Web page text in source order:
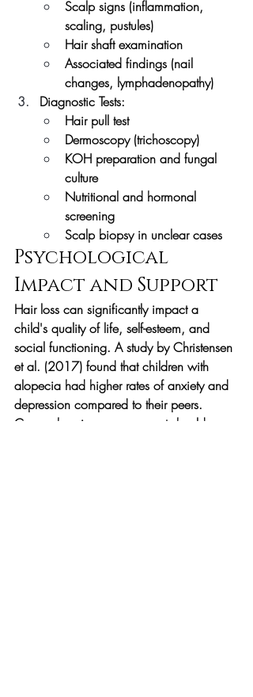
Scalp signs (inflammation,
scaling, pustules)
Hair shaft examination
Associated findings (nail
changes, lymphadenopathy)
Diagnostic Tests:
Hair pull test
Dermoscopy (trichoscopy)
KOH preparation and fungal
culture
Nutritional and hormonal
screening
Scalp biopsy in unclear cases
Psychological
Impact and Support
Hair loss can significantly impact a
child's quality of life, self-esteem, and
social functioning. A study by Christensen
et al. (2017) found that children with
alopecia had higher rates of anxiety and
depression compared to their peers.
Comprehensive management should